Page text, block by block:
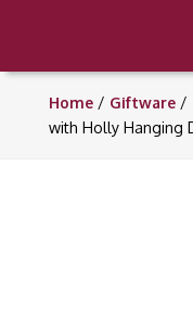
Home/ Giftware/
with Holly Hanging